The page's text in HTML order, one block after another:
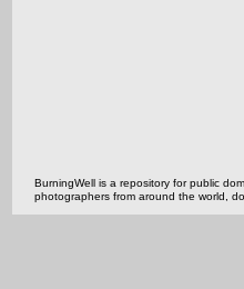
BurningWell is a repository for public
photographers from around the world,